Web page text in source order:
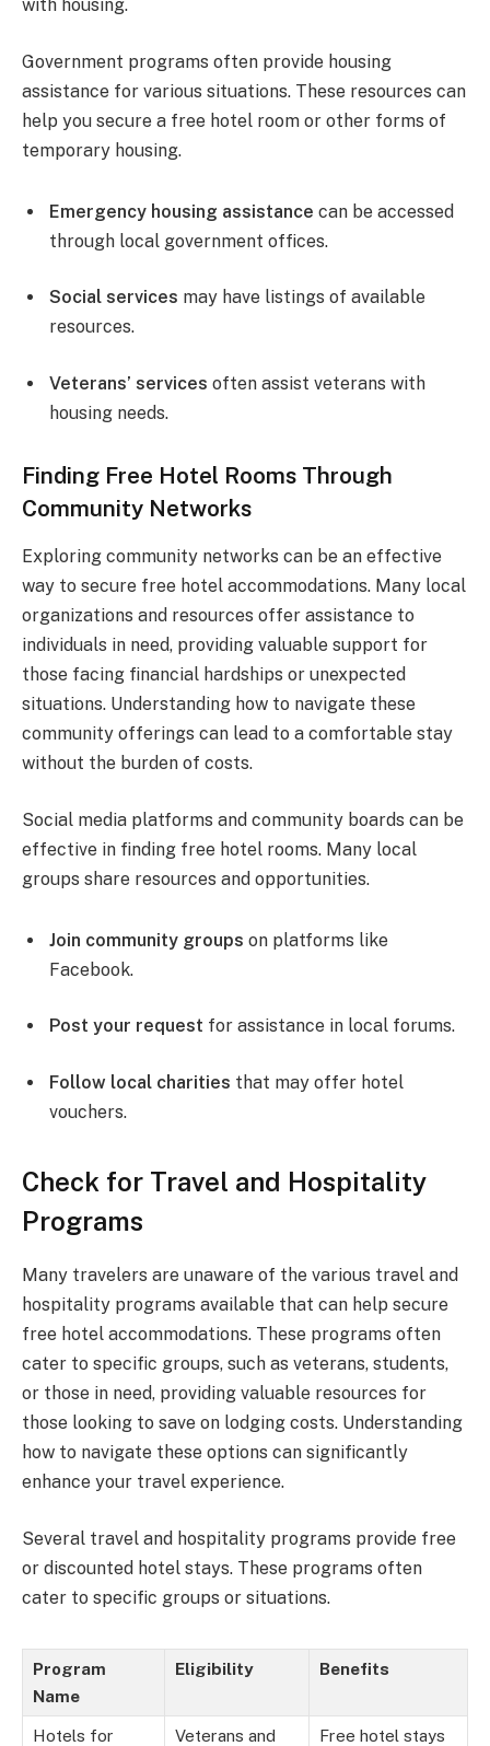
with housing.
Government programs often provide housing
assistance for various situations. These resources can
help you secure a free hotel room or other forms of
temporary housing.
Emergency housing assistance can be accessed
through local government offices.
Social services may have listings of available
resources.
Veterans’ services often assist veterans with
housing needs.
Finding Free Hotel Rooms Through
Community Networks
Exploring community networks can be an effective
way to secure free hotel accommodations. Many local
organizations and resources offer assistance to
individuals in need, providing valuable support for
those facing financial hardships or unexpected
situations. Understanding how to navigate these
community offerings can lead to a comfortable stay
without the burden of costs.
Social media platforms and community boards can be
effective in finding free hotel rooms. Many local
groups share resources and opportunities.
Join community groups on platforms like
Facebook.
Post your request for assistance in local forums.
Follow local charities that may offer hotel
vouchers.
Check for Travel and Hospitality
Programs
Many travelers are unaware of the various travel and
hospitality programs available that can help secure
free hotel accommodations. These programs often
cater to specific groups, such as veterans, students,
or those in need, providing valuable resources for
those looking to save on lodging costs. Understanding
how to navigate these options can significantly
enhance your travel experience.
Several travel and hospitality programs provide free
or discounted hotel stays. These programs often
cater to specific groups or situations.
Program
Name
Eligibility Benefits
Hotels for
Veterans and
Free hotel stays